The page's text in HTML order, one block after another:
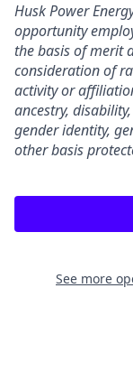
Husk Power
opportunity
the basis of merit
consideration of
activity or
ancestry,
gender identity,
other basis
See more